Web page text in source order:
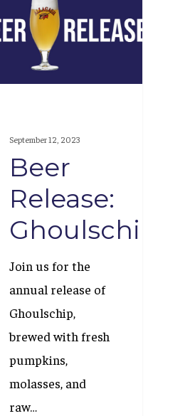
September 12, 2023
Beer
Release:
Ghoulschip
Join us for the
annual release of
Ghoulschip,
brewed with fresh
pumpkins,
molasses, and
raw…